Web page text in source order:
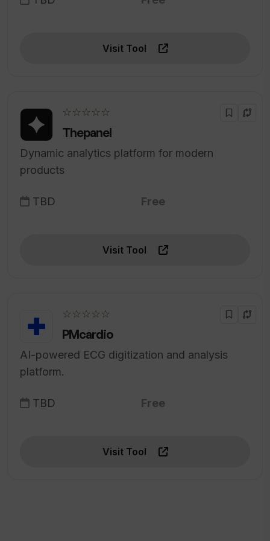
Visit Tool
☆☆☆☆☆
Thepanel
Dynamic analytics platform for modern
products
TBD Free
Visit Tool
☆☆☆☆☆
PMcardio
AI-powered ECG digitization and analysis
platform.
TBD Free
Visit Tool